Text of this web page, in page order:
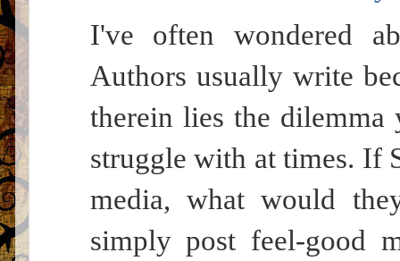
I've often wondered
Authors usually write
therein lies the dilemma
struggle with at times. If
media, what would
simply post feel-good